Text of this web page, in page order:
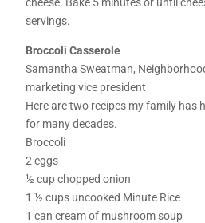
servings.
Broccoli Casserole
Samantha Sweatman,
marketing vice president
Here are two recipes my family has
for many decades.
Broccoli
2 eggs
½ cup chopped onion
1 ½ cups uncooked Minute Rice
1 can cream of mushroom soup